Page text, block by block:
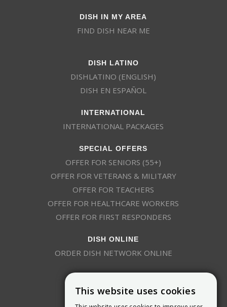
DISH IN MY AREA
FIND DISH NEAR ME
DISH LATINO
DISHLATINO (ENGLISH)
DISH EN ESPAÑOL
INTERNATIONAL
INTERNATIONAL PACKAGES
SPECIAL OFFERS
OFFER FOR SENIORS (55+)
OFFER FOR VETERANS & MILITARY
OFFER FOR TEACHERS
OFFER FOR HEALTHCARE WORKERS
OFFER FOR FIRST RESPONDERS
DISH ONLINE
ORDER DISH NETWORK ONLINE
This website uses cookies